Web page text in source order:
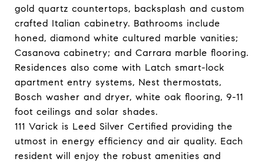
gold quartz countertops, backsplash and custom
crafted Italian cabinetry. Bathrooms include
honed, diamond white cultured marble vanities;
Casanova cabinetry; and Carrara marble flooring.
Residences also come with Latch smart-lock
apartment entry systems, Nest thermostats,
Bosch washer and dryer, white oak flooring, 9-11
foot ceilings and solar shades.
111 Varick is Leed Silver Certified providing the
utmost in energy efficiency and air quality. Each
resident will enjoy the robust amenities and